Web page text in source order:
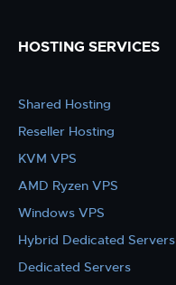
HOSTING SERVICES
Shared Hosting
Reseller Hosting
KVM VPS
AMD Ryzen VPS
Windows VPS
Hybrid Dedicated Servers
Dedicated Servers